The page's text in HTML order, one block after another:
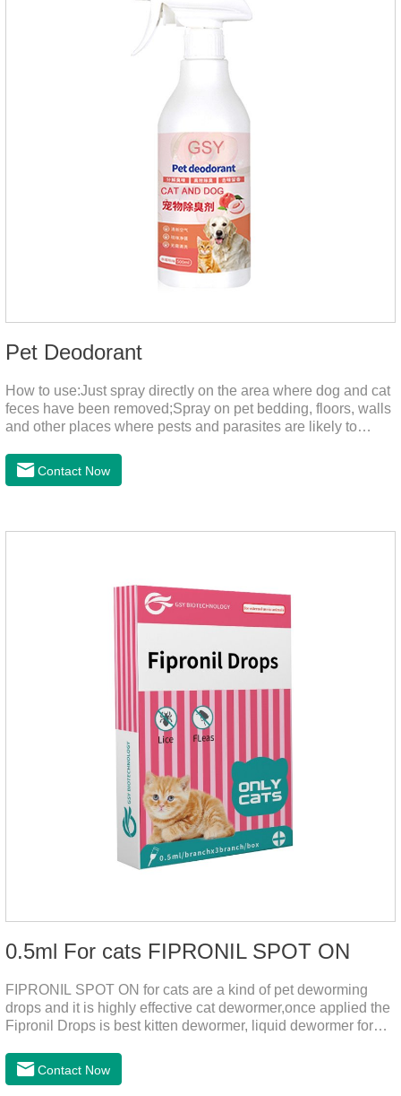
Pet Deodorant
How to use:Just spray directly on the area where dog and cat
feces have been removed;Spray on pet bedding, floors, walls
and other places where pests and parasites are likely to
harmful substances and parasites.Things to note:Avoid direct
sunlight or high temperature storage,Keep out of reach of
in time.Specifications: 500mLStorage: Store at room
Contact Now
0.5ml For cats FIPRONIL SPOT ON
FIPRONIL SPOT ON for cats are a kind of pet deworming
drops and it is highly effective cat dewormer,once applied the
Fipronil Drops is best kitten dewormer, liquid dewormer for
month in cats. It is the effective worm medicine for cats.And
your pet can swim or be bathed as usual from 48 hours after
Contact Now